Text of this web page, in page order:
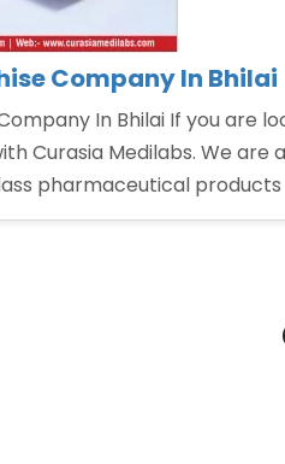
Company In Bhilai
In Bhilai If you
Curasia Medilabs. We
pharmaceutical products